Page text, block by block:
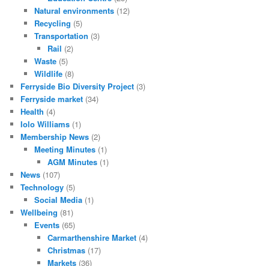
Natural environments(12)
Recycling (5)
Transportation (3)
Rail (2)
Waste(5)
Wildlife(8)
Ferryside Bio Diversity Project (3)
Ferryside market (34)
Health (4)
Iolo Williams (1)
Membership News (2)
Meeting Minutes(1)
AGM Minutes (1)
News (107)
Technology (5)
Social Media(1)
Wellbeing (81)
Events(65)
Carmarthenshire Market (4)
Christmas (17)
Markets (36)